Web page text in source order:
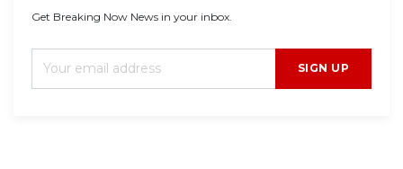
Get Breaking Now News in your inbox.
SIGN UP